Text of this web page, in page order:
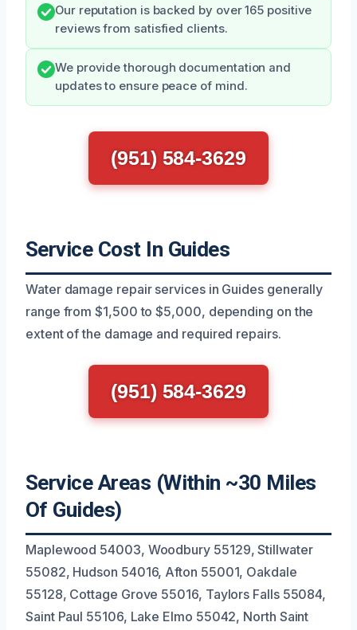
Our reputation is backed by over 165 positive
reviews from satisfied clients.
We provide thorough documentation and
updates to ensure peace of mind.
(951) 584-3629
Service Cost In Guides
Water damage repair services in Guides generally
range from $1,500 to $5,000, depending on the
extent of the damage and required repairs.
(951) 584-3629
Service Areas (Within ~30 Miles
Of Guides)
Maplewood 54003, Woodbury 55129, Stillwater
55082, Hudson 54016, Afton 55001, Oakdale
55128, Cottage Grove 55016, Taylors Falls 55084,
Saint Paul 55106, Lake Elmo 55042, North Saint